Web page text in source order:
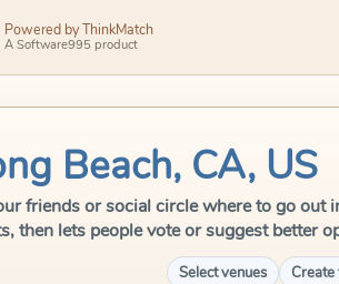
Powered by ThinkMatch
A Software995 product
Beach, CA, US
friends or social circle where to go out
then lets people vote or suggest better
Select venues Create